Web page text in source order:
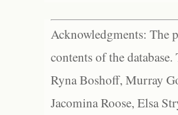
Acknowledgments: The
contents of the
Ryna Boshoff, Murray
Jacomina Roose, Elsa